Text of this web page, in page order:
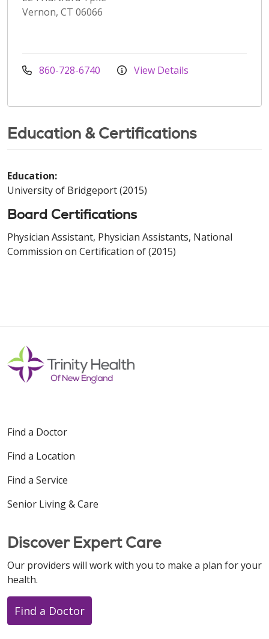
Vernon, CT 06066
860-728-6740 View Details
Education & Certifications
Education:
University of Bridgeport (2015)
Board Certifications
Physician Assistant, Physician Assistants, National
Commission on Certification of (2015)
Find a Doctor
Find a Location
Find a Service
Senior Living & Care
Discover Expert Care
Our providers will work with you to make a plan for your
health.
Find a Doctor